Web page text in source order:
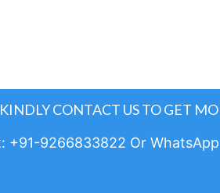
CONTACT US TO GET
+91-9266833822 Or